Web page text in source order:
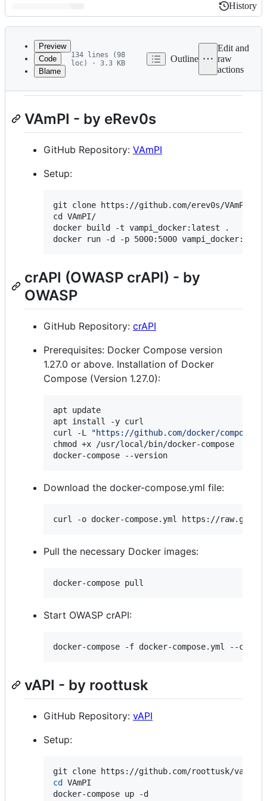
Latest
commit
History
History
metadata
and
controls
Preview
Code
Blame
134 lines (98
loc) · 3.3 KB
Outline
Edit and
raw
actions
Vulnerable APIs Lab Setup
VAmPI - by eRev0s
GitHub Repository: VAmPI
Setup:
git clone https://github.com/erev0s/VAmPI.git
cd VAmPI/
docker build -t vampi_docker:latest .
crAPI (OWASP crAPI) - by
OWASP
GitHub Repository: crAPI
Prerequisites: Docker Compose version
1.27.0 or above. Installation of Docker
Compose (Version 1.27.0):
apt update
apt install -y curl
curl -L
"https://github.com/docker/compose/
chmod +x /usr/local/bin/docker-compose
docker-compose --version
Download the docker-compose.yml file:
curl -o docker-compose.yml https://
Pull the necessary Docker images:
docker-compose pull
Start OWASP crAPI:
docker-compose -f docker-compose.yml --
vAPI - by roottusk
GitHub Repository: vAPI
Setup:
cd
VAmPI
docker-compose up -d